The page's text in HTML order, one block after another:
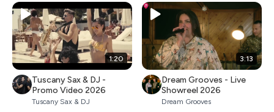
1:20
Tuscany Sax & DJ -
Promo Video 2026
Tuscany Sax & DJ
3:13
Dream Grooves - Live
Showreel 2026
Dream Grooves